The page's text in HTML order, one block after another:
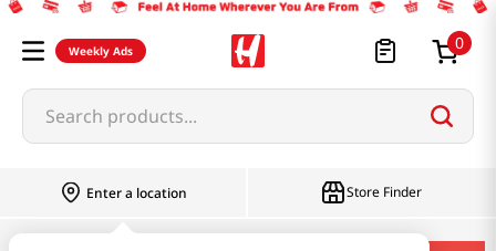
Weekly Ads 0
Search products...
Enter a location Store Finder